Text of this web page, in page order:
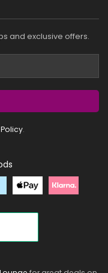
and exclusive offers.
.